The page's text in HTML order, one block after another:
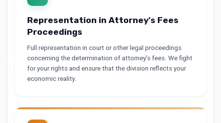
Representation in Attorney's Fees
Proceedings
Full representation in court or other legal proceedings
concerning the determination of attorney's fees. We fight
for your rights and ensure that the division reflects your
economic reality.